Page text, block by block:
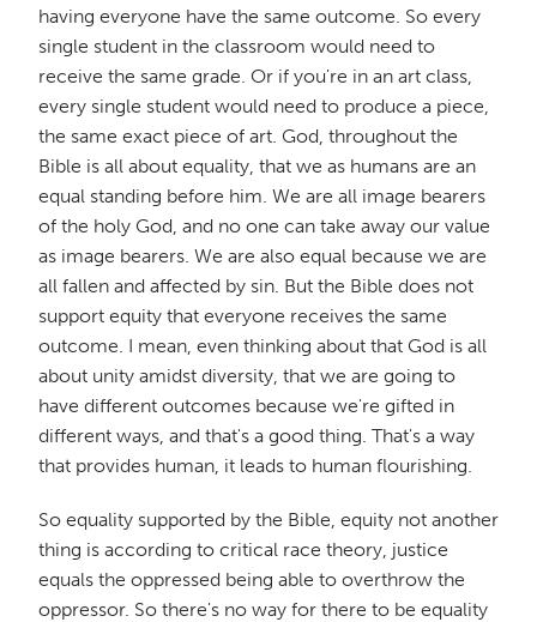
having everyone have the same outcome. So every
single student in the classroom would need to
receive the same grade. Or if you're in an art class,
every single student would need to produce a piece,
the same exact piece of art. God, throughout the
Bible is all about equality, that we as humans are an
equal standing before him. We are all image bearers
of the holy God, and no one can take away our value
as image bearers. We are also equal because we are
all fallen and affected by sin. But the Bible does not
support equity that everyone receives the same
outcome. I mean, even thinking about that God is all
about unity amidst diversity, that we are going to
have different outcomes because we're gifted in
different ways, and that's a good thing. That's a way
that provides human, it leads to human flourishing.
So equality supported by the Bible, equity not another
thing is according to critical race theory, justice
equals the oppressed being able to overthrow the
oppressor. So there's no way for there to be equality